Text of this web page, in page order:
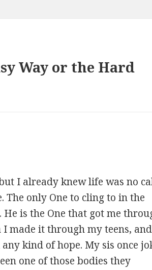
Way or the Hard
I already knew life was no
The only One to cling to in the
is the One that got me
I made it through my teens, and
kind of hope. My sis once
one of those bodies they